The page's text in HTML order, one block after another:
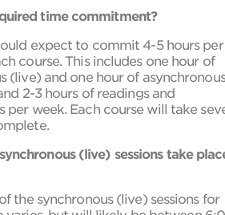
time commitment?
expect to commit 4-5 hours per
course. This includes one hour of
(live) and one hour of asynchronous
2-3 hours of readings and
per week. Each course will take
(live) sessions take
the synchronous (live) sessions for